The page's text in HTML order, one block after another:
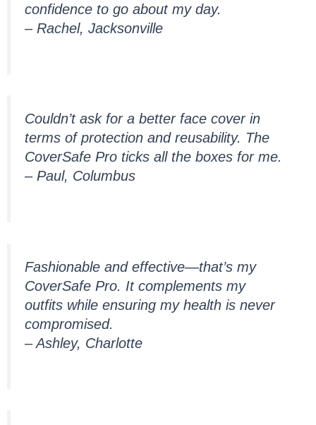
confidence to go about my day.
– Rachel, Jacksonville
Couldn’t ask for a better face cover in
terms of protection and reusability. The
CoverSafe Pro ticks all the boxes for me.
– Paul, Columbus
Fashionable and effective—that’s my
CoverSafe Pro. It complements my
outfits while ensuring my health is never
compromised.
– Ashley, Charlotte